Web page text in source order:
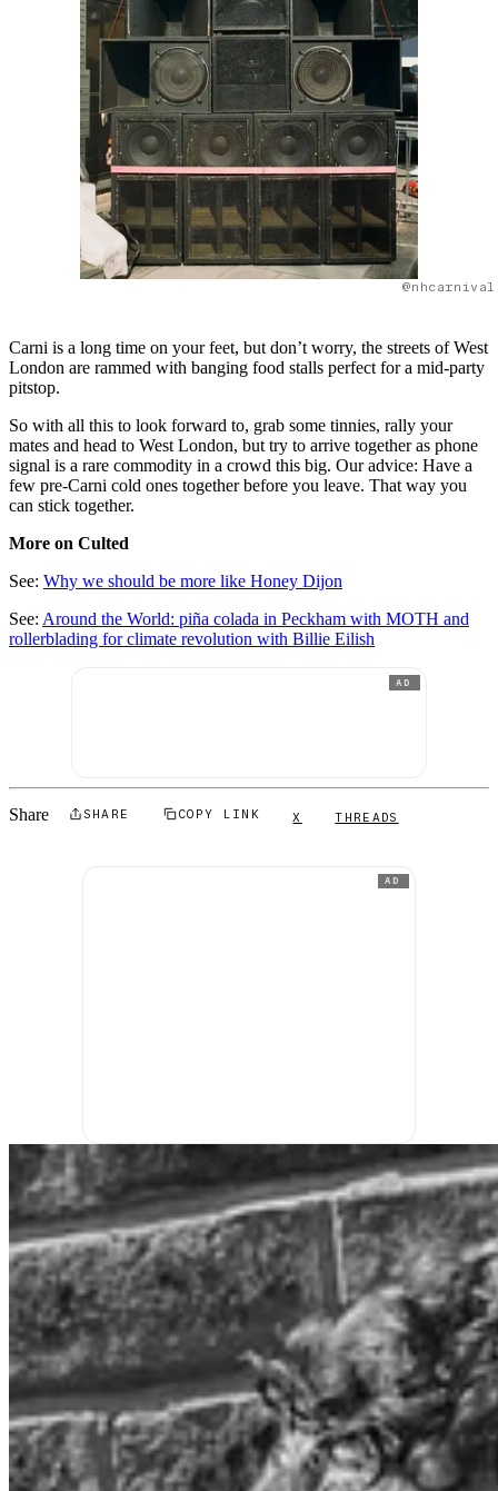
Carni is a long time on your feet, but don’t worry, the streets of West
London are rammed with banging food stalls perfect for a mid-party
pitstop.
So with all this to look forward to, grab some tinnies, rally your
mates and head to West London, but try to arrive together as phone
signal is a rare commodity in a crowd this big. Our advice: Have a
few pre-Carni cold ones together before you leave. That way you
can stick together.
More on Culted
See: Why we should be more like Honey Dijon
See: Around the World: piña colada in Peckham with MOTH and
rollerblading for climate revolution with Billie Eilish
AD
Share SHARE COPY LINK X THREADS
AD